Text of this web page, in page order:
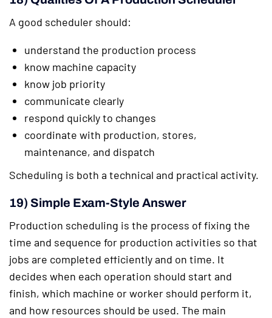
A good scheduler should:
understand the production process
know machine capacity
know job priority
communicate clearly
respond quickly to changes
coordinate with production, stores,
maintenance, and dispatch
Scheduling is both a technical and practical activity.
19) Simple Exam-Style Answer
Production scheduling is the process of fixing the
time and sequence for production activities so that
jobs are completed efficiently and on time. It
decides when each operation should start and
finish, which machine or worker should perform it,
and how resources should be used. The main